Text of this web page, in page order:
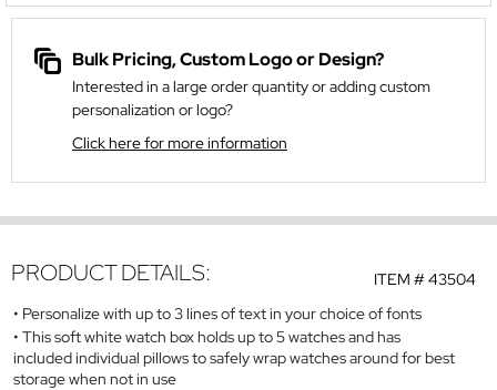
Bulk Pricing, Custom Logo or Design?
Interested in a large order quantity or adding custom
personalization or logo?
Click here for more information
ITEM #43504
PRODUCT DETAILS:
Personalize with up to 3 lines of text in your choice of fonts
This soft white watch box holds up to 5 watches and has
included individual pillows to safely wrap watches around for best
storage when not in use